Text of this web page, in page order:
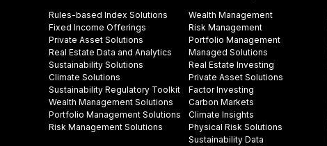
Rules-based Index Solutions
Fixed Income Offerings
Private Asset Solutions
Real Estate Data and Analytics
Sustainability Solutions
Climate Solutions
Sustainability Regulatory Toolkit​
Wealth Management Solutions
Portfolio Management Solutions
Risk Management Solutions
Wealth Management
Risk Management
Portfolio Management
Managed Solutions
Real Estate Investing
Private Asset Solutions
Factor Investing
Carbon Markets
Climate Insights​
Physical Risk Solutions
Sustainability Data​